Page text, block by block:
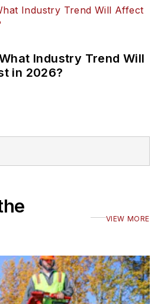
Industry Trend Will
in 2026?
VIEW MORE